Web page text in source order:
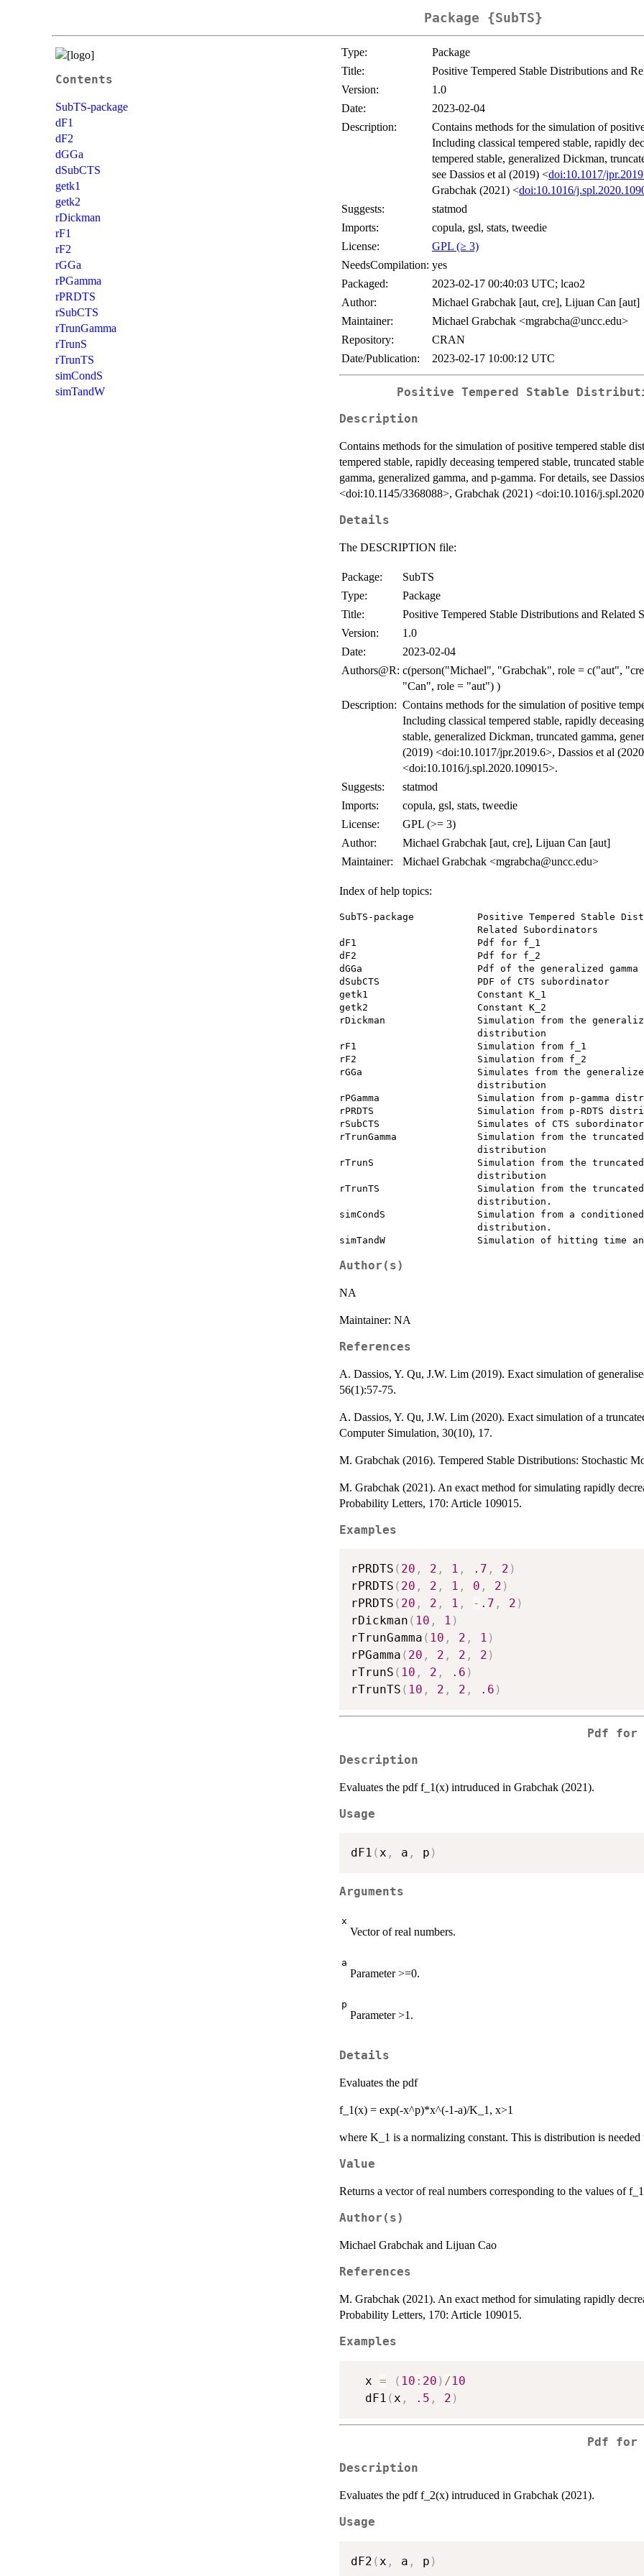
Package {SubTS}
Contents
SubTS-package
dF1
dF2
dGGa
dSubCTS
getk1
getk2
rDickman
rF1
rF2
rGGa
rPGamma
rPRDTS
rSubCTS
rTrunGamma
rTrunS
rTrunTS
simCondS
simTandW
Type:
Package
Title:
Positive Tempered Stable Distributions and
Version:
1.0
Date:
2023-02-04
Description:
Contains methods for the simulation of
Including classical tempered stable, rapidly
tempered stable, generalized Dickman,
see Dassios et al (2019) <doi:10.1017/
Grabchak (2021) <doi:10.1016/
Suggests:
statmod
Imports:
copula, gsl, stats, tweedie
License:
GPL (≥ 3)
NeedsCompilation: yes
Packaged:
2023-02-17 00:40:03 UTC; lcao2
Author:
Michael Grabchak [aut, cre], Lijuan Can [aut]
Maintainer:
Michael Grabchak <mgrabcha@uncc.edu>
Repository:
CRAN
Date/Publication:
2023-02-17 10:00:12 UTC
Positive Tempered Stable
Description
Contains methods for the simulation of positive tempered stable
tempered stable, rapidly deceasing tempered stable, truncated
gamma, generalized gamma, and p-gamma. For details, see
<doi:10.1145/3368088>, Grabchak (2021) <doi:10.1016/
Details
The DESCRIPTION file:
Package:
SubTS
Type:
Package
Title:
Positive Tempered Stable Distributions and Related
Version:
1.0
Date:
2023-02-04
Authors@R: c(person("Michael", "Grabchak", role = c("aut",
"Can", role = "aut") )
Description: Contains methods for the simulation of positive
Including classical tempered stable, rapidly
stable, generalized Dickman, truncated gamma,
(2019) <doi:10.1017/jpr.2019.6>, Dassios et al
<doi:10.1016/j.spl.2020.109015>.
Suggests:
statmod
Imports:
copula, gsl, stats, tweedie
License:
GPL (>= 3)
Author:
Michael Grabchak [aut, cre], Lijuan Can [aut]
Maintainer:
Michael Grabchak <mgrabcha@uncc.edu>
Index of help topics:
SubTS-package           Positive Tempered Stable
                        Related Subordinators
dF1                     Pdf for f_1
dF2                     Pdf for f_2
dGGa                    Pdf of the generalized
dSubCTS                 PDF of CTS subordinator
getk1                   Constant K_1
getk2                   Constant K_2
rDickman                Simulation from the
                        distribution
rF1                     Simulation from f_1
rF2                     Simulation from f_2
rGGa                    Simulates from the generalized
                        distribution
rPGamma                 Simulation from p-gamma
rPRDTS                  Simulation from p-RDTS
rSubCTS                 Simulates of CTS
rTrunGamma              Simulation from the truncated
                        distribution
rTrunS                  Simulation from the
                        distribution
rTrunTS                 Simulation from the truncated
                        distribution.
simCondS                Simulation from a
                        distribution.
Author(s)
NA
Maintainer: NA
References
A. Dassios, Y. Qu, J.W. Lim (2019). Exact simulation of
56(1):57-75.
A. Dassios, Y. Qu, J.W. Lim (2020). Exact simulation of a
Computer Simulation, 30(10), 17.
M. Grabchak (2016). Tempered Stable Distributions: Stochastic
M. Grabchak (2021). An exact method for simulating rapidly
Probability Letters, 170: Article 109015.
Examples
rPRDTS ( 20 , 2 , 1 , .7 , 2 )
rPRDTS ( 20 , 2 , 1 , 0 , 2 )
rPRDTS ( 20 , 2 , 1 , - .7 , 2 )
rDickman ( 10 , 1 )
rTrunGamma ( 10 , 2 , 1 )
rPGamma ( 20 , 2 , 2 , 2 )
rTrunS ( 10 , 2 , .6 )
rTrunTS ( 10 , 2 , 2 , .6 )
Pdf for
Description
Evaluates the pdf f_1(x) intruduced in Grabchak (2021).
Usage
dF1 (x , a , p )
Arguments
x
Vector of real numbers.
a
Parameter >=0.
p
Parameter >1.
Details
Evaluates the pdf
f_1(x) = exp(-x^p)*x^(-1-a)/K_1, x>1
where K_1 is a normalizing constant. This is distribution is
Value
Returns a vector of real numbers corresponding to the values of
Author(s)
Michael Grabchak and Lijuan Cao
References
M. Grabchak (2021). An exact method for simulating rapidly
Probability Letters, 170: Article 109015.
Examples
  x
= ( 10 : 20 ) /10
  dF1
( x , .5 , 2 )
Pdf for
Description
Evaluates the pdf f_2(x) intruduced in Grabchak (2021).
Usage
dF2 ( x , a , p )